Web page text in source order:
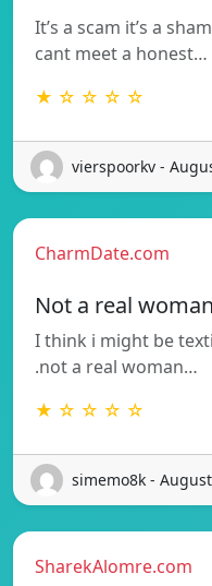
It’s a scam it’s a
cant meet a honest…
★ ☆ ☆ ☆ ☆
vierspoorkv -
CharmDate.com
Not a real woman
I think i might be
.not a real woman…
★ ☆ ☆ ☆ ☆
simemo8k -
SharekAlomre.com